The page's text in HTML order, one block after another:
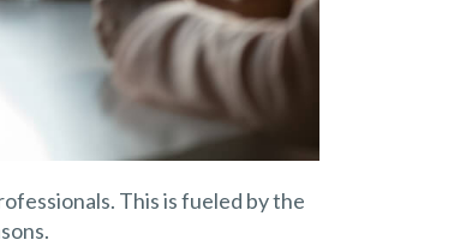
This is fueled by the